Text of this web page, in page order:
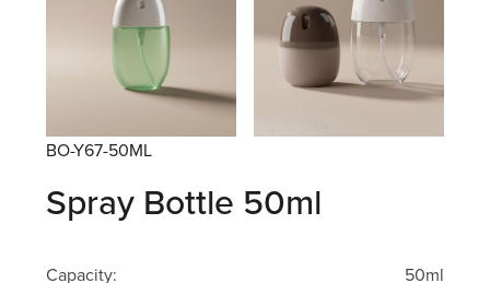
BO-Y67-50ML
Spray Bottle 50ml
Capacity:
50ml